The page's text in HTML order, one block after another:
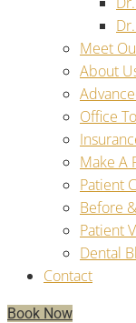
Meet
About
Office
Make A
Patient
Before
Patient
Dental
Contact
Book Now